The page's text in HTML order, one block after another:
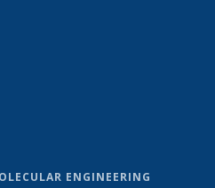
ENGINEERING